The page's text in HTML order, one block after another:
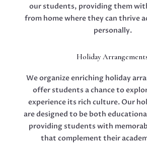
our students, providing them
from home where they can thrive
personally.
Holiday
We organize enriching holiday
offer students a chance to
experience its rich culture. Our
are designed to be both
providing students with
that complement their